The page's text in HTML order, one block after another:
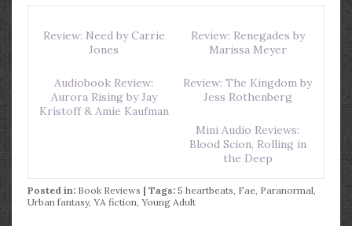
Review: Need by Carrie
Jones
Review: Renegades by
Marissa Meyer
Audiobook Review:
Aurora Rising by Jay
Kristoff & Amie Kaufman
Review: The Kingdom by
Jess Rothenberg
Mini Audio Reviews:
Blood Scion, Rolling in
the Deep
Posted in: Book Reviews | Tags: 5 heartbeats, Fae, Paranormal,
Urban fantasy, YA fiction, Young Adult